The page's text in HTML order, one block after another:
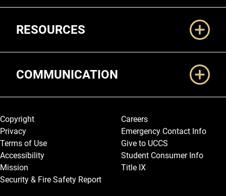
RESOURCES
COMMUNICATION
Legal and More
Copyright
Privacy
Terms of Use
Accessibility
Mission
Security & Fire Safety Report
Careers
Emergency Contact Info
Give to UCCS
Student Consumer Info
Title IX